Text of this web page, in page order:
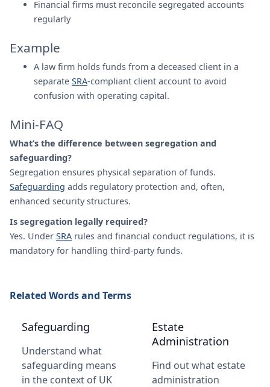
Financial firms must reconcile segregated accounts
regularly
Example
A law firm holds funds from a deceased client in a
separate SRA-compliant client account to avoid
confusion with operating capital.
Mini-FAQ
What’s the difference between segregation and
safeguarding?
Segregation ensures physical separation of funds.
Safeguarding adds regulatory protection and, often,
enhanced security structures.
Is segregation legally required?
Yes. Under SRA rules and financial conduct regulations, it is
mandatory for handling third-party funds.
Related Words and Terms
Safeguarding
Understand what
safeguarding means
in the context of UK
Estate
Administration
Find out what estate
administration